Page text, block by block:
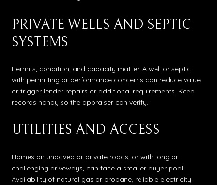
PRIVATE WELLS AND SEPTIC
SYSTEMS
Permits, condition, and capacity matter. A well or septic
with permitting or performance concerns can reduce value
or trigger lender repairs or additional requirements. Keep
records handy so the appraiser can verify.
UTILITIES AND ACCESS
Homes on unpaved or private roads, or with long or
challenging driveways, can face a smaller buyer pool.
Availability of natural gas or propane, reliable electricity